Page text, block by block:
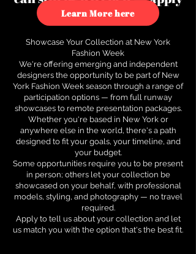
to see how.
Learn More here
Showcase Your Collection at New York
Fashion Week
We're offering emerging and independent
designers the opportunity to be part of New
York Fashion Week season through a range of
participation options — from full runway
showcases to remote presentation packages.
Whether you're based in New York or
anywhere else in the world, there's a path
designed to fit your goals, your timeline, and
your budget.
Some opportunities require you to be present
in person; others let your collection be
showcased on your behalf, with professional
models, styling, and photography — no travel
required.
Apply to tell us about your collection and let
us match you with the option that's the best fit.